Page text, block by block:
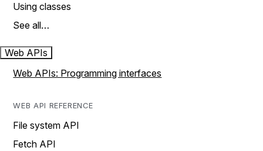
Using classes
See all…
Web APIs
Web APIs: Programming interfaces
WEB API REFERENCE
File system API
Fetch API